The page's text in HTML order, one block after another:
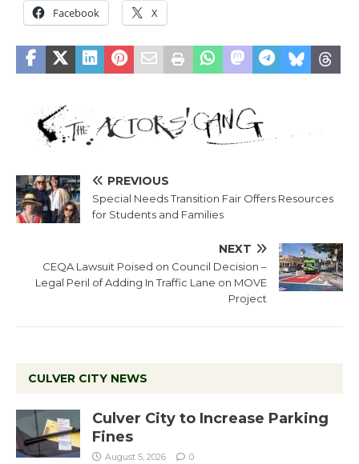
Facebook X
PREVIOUS
Special Needs Transition Fair Offers Resources
for Students and Families
NEXT
CEQA Lawsuit Poised on Council Decision –
Legal Peril of Adding In Traffic Lane on MOVE
Project
CULVER CITY NEWS
Culver City to Increase Parking
Fines
August 5, 2026 0